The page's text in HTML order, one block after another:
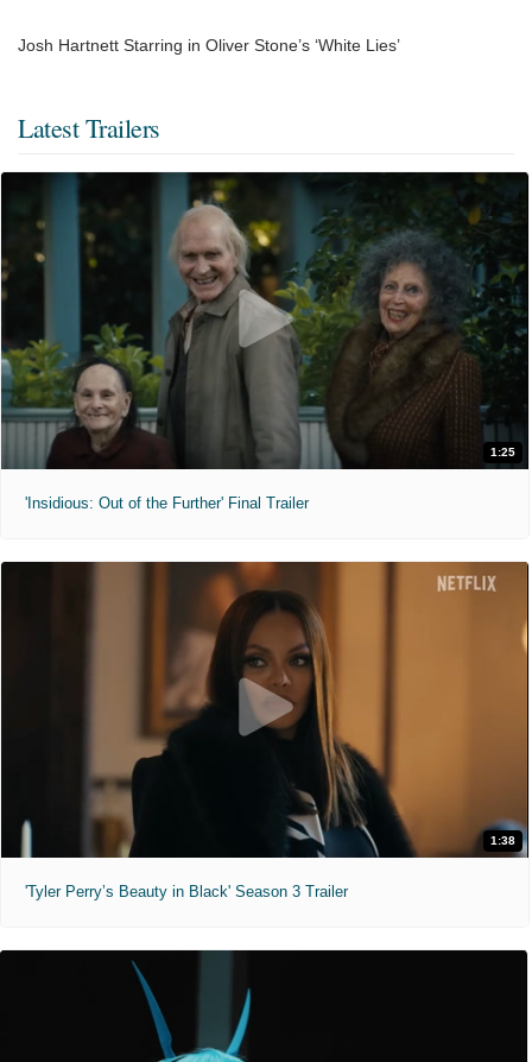
Josh Hartnett Starring in Oliver Stone’s ‘White Lies’
Latest Trailers
1:25
'Insidious: Out of the Further' Final Trailer
1:38
'Tyler Perry’s Beauty in Black' Season 3 Trailer